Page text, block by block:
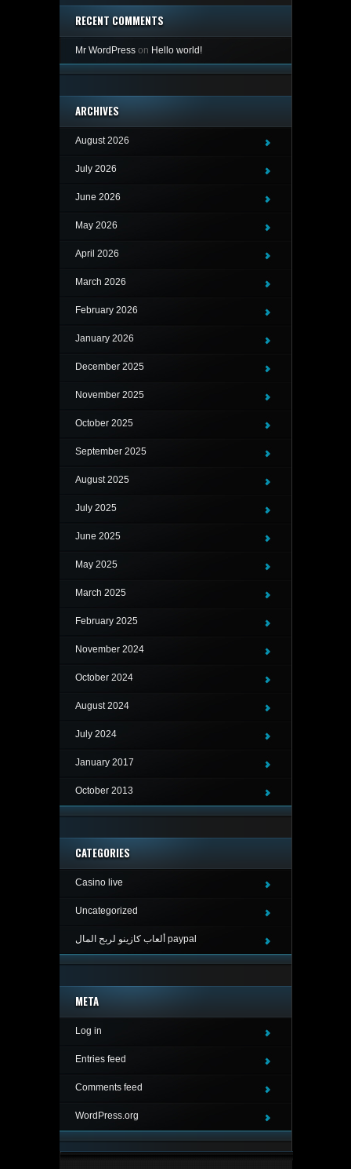
RECENT COMMENTS
Mr WordPresson Hello world!
ARCHIVES
August 2026
July 2026
June 2026
May 2026
April 2026
March 2026
February 2026
January 2026
December 2025
November 2025
October 2025
September 2025
August 2025
July 2025
June 2025
May 2025
March 2025
February 2025
November 2024
October 2024
August 2024
July 2024
January 2017
October 2013
CATEGORIES
Casino live
Uncategorized
ألعاب كازينو لربح المال paypal
META
Log in
Entries feed
Comments feed
WordPress.org